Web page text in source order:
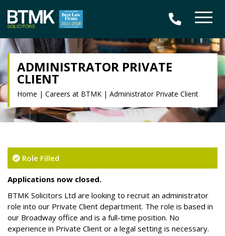
ADMINISTRATOR PRIVATE
CLIENT
Home | Careers at BTMK | Administrator Private Client
Role Filled
Applications now closed.
BTMK Solicitors Ltd are looking to recruit an administrator
role into our Private Client department. The role is based in
our Broadway office and is a full-time position. No
experience in Private Client or a legal setting is necessary.